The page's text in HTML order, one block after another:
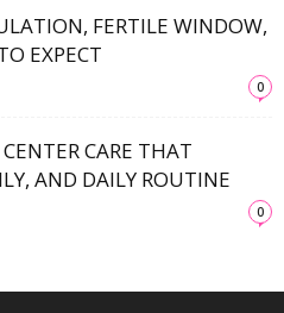
FERTILE WINDOW,
EXPECT
0
CARE THAT
AND DAILY ROUTINE
0